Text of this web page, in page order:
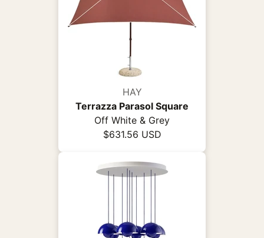
HAY
Terrazza Parasol Square
Off White & Grey
$631.56 USD